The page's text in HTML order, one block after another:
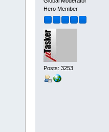
Hero Member
Posts: 3253